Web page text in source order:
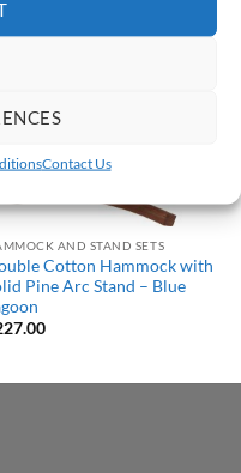
Contact Us
AND STAND SETS
Cotton Hammock with
Pine Arc Stand – Blue